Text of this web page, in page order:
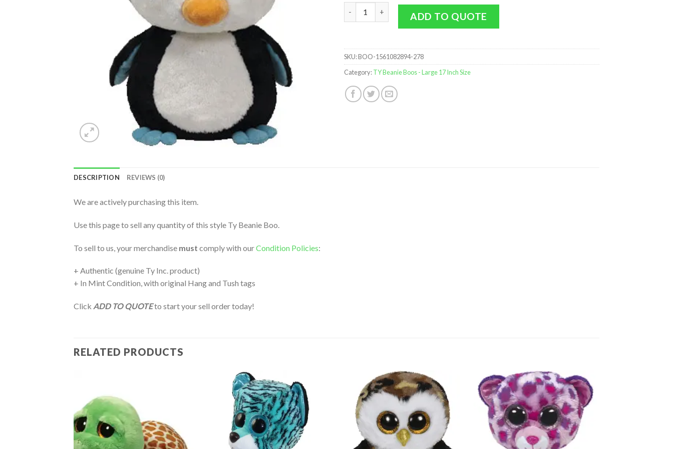
TY Beanie Boos - Waddles the Penguin (LARGE Size - 17 inch MINT) quantity
ADD TO QUOTE
SKU:BOO-1561082894-278
Category:TY Beanie Boos - Large 17 Inch Size
DESCRIPTION REVIEWS (0)
We are actively purchasing this item.
Use this page to sell any quantity of this style Ty Beanie Boo.
To sell to us, your merchandise must comply with ourCondition Policies:
+ Authentic (genuine Ty Inc. product)
+ In Mint Condition, with original Hang and Tush tags
Click ADD TO QUOTEto start your sell order today!
RELATED PRODUCTS